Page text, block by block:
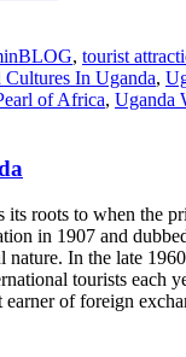
BLOG, tourist
Cultures In Uganda,
of Africa, Uganda
its roots to when the
in 1907 and
In the late
tourists each
earner of foreign